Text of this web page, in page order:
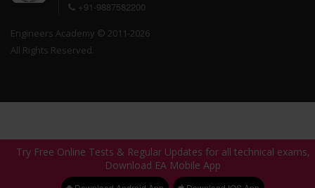
RSEB 2020
RSEB 2020
AIR - Selected AIR - Selected
+91-9887582200
Engineers Academy © 2011-2026
All Rights Reserved.
Try Free Online Tests & Regular Updates for all technical exams,
Download EA Mobile App
Try Free Online Tests & Regular Updates for all technical exams,
Download EA Mobile App